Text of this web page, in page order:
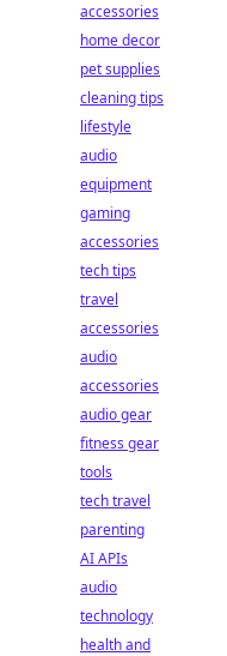
accessories
home decor
pet supplies
cleaning tips
lifestyle
audio
equipment
gaming
accessories
tech tips
travel
accessories
audio
accessories
audio gear
fitness gear
tools
tech travel
parenting
AI APIs
audio
technology
health and